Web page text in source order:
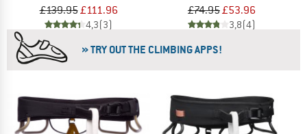
£139.95£111.96
4,3(3)
£74.95£53.96
3,8(4)
» TRY OUT THE CLIMBING APPS!